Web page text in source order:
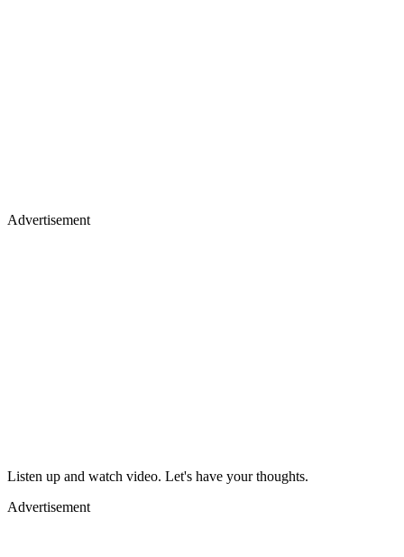
Advertisement
Listen up and watch video. Let's have your thoughts.
Advertisement